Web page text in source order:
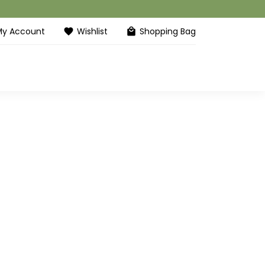
Account favorite Wishlist local_mall Shopping Bag